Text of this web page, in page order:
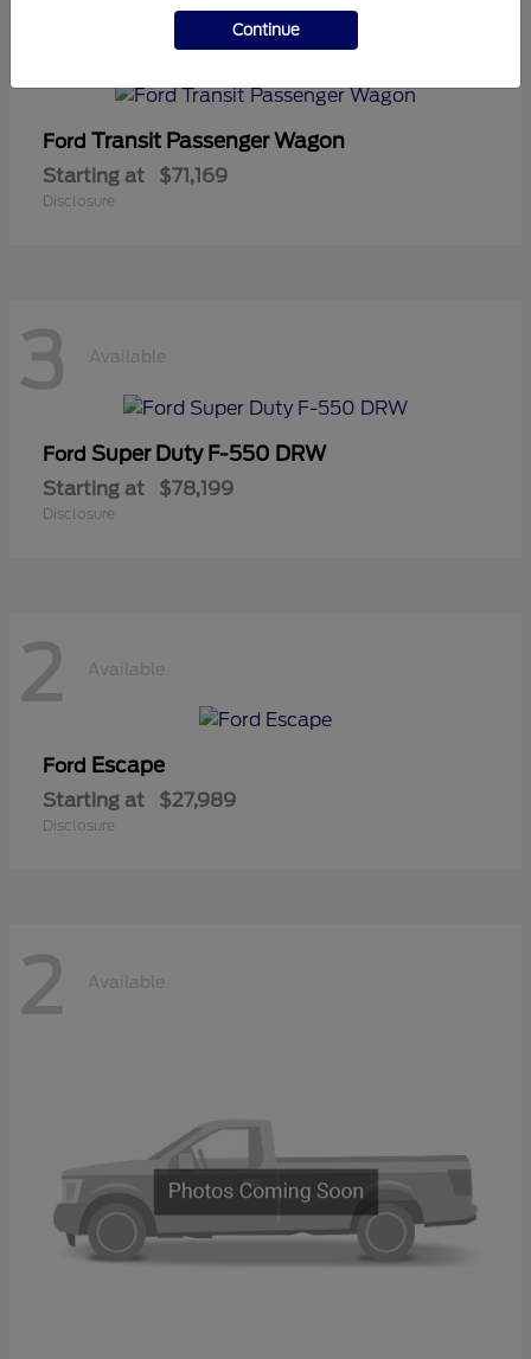
Ford Transit Passenger Wagon
Starting at $71,169
Disclosure
3 Available
Ford Super Duty F-550 DRW
Starting at $78,199
Disclosure
2 Available
Ford Escape
Starting at $27,989
Disclosure
2 Available
Continue